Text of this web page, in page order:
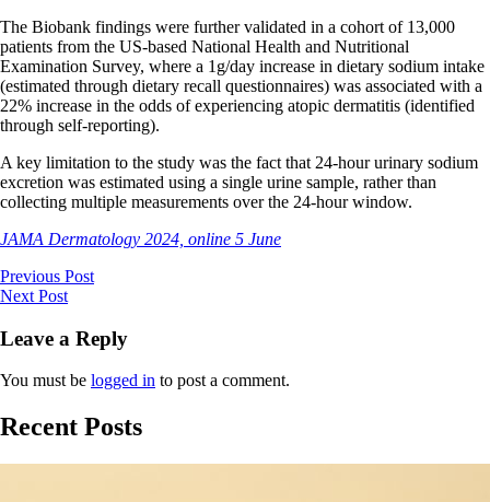
The Biobank findings were further validated in a cohort of 13,000
patients from the US-based National Health and Nutritional
Examination Survey, where a 1g/day increase in dietary sodium intake
(estimated through dietary recall questionnaires) was associated with a
22% increase in the odds of experiencing atopic dermatitis (identified
through self-reporting).
A key limitation to the study was the fact that 24-hour urinary sodium
excretion was estimated using a single urine sample, rather than
collecting multiple measurements over the 24-hour window.
JAMA Dermatology 2024, online 5 June
Previous Post
Next Post
Leave a Reply
You must be logged in to post a comment.
Recent Posts